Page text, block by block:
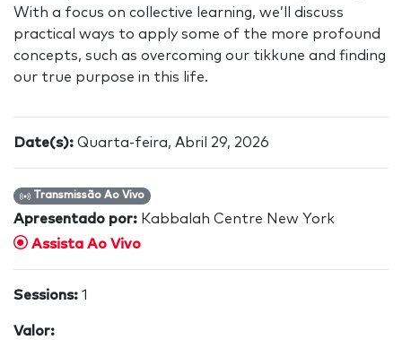
With a focus on collective learning, we’ll discuss
practical ways to apply some of the more profound
concepts, such as overcoming our tikkune and finding
our true purpose in this life.
Date(s): Quarta-feira, Abril 29, 2026
Transmissão Ao Vivo
Apresentado por: Kabbalah Centre New York
Assista Ao Vivo
Sessions: 1
Valor: